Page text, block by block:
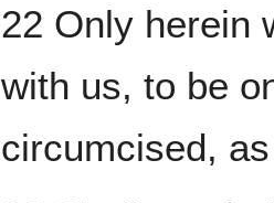
22 Only herein
with us, to be
circumcised,